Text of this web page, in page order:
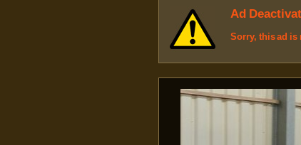
Ad
Sorry, this ad is